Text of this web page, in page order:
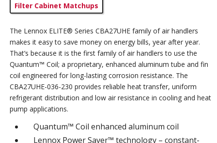
Filter Cabinet Matchups
The Lennox ELITE® Series CBA27UHE family of air handlers
makes it easy to save money on energy bills, year after year.
That’s because it is the first family of air handlers to use the
Quantum™ Coil; a proprietary, enhanced aluminum tube and fin
coil engineered for long-lasting corrosion resistance. The
CBA27UHE-036-230 provides reliable heat transfer, uniform
refrigerant distribution and low air resistance in cooling and heat
pump applications.
Quantum™ Coil enhanced aluminum coil
Lennox Power Saver™ technology – constant-